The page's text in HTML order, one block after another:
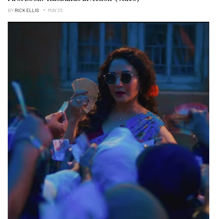
BY RICK ELLIS MAY 25